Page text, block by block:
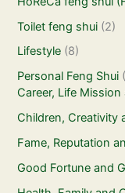
Toilet feng shui (2)
Lifestyle (8)
Personal Feng Shui
Career, Life
Children, Creativity
Fame, Reputation
Good Fortune and